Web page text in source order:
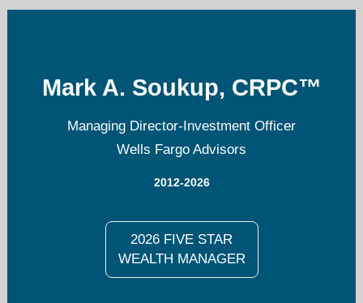
Mark A. Soukup, CRPC™
Managing Director-Investment Officer
Wells Fargo Advisors
2012-2026
2026 FIVE STAR
WEALTH MANAGER